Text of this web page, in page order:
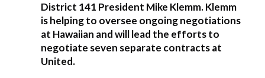
District 141 President Mike Klemm. Klemm
is helping to oversee ongoing negotiations
at Hawaiian and will lead the efforts to
negotiate seven separate contracts at
United.